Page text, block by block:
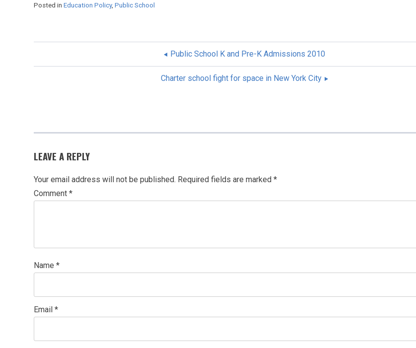
Posted in Education Policy, Public School
Public School K and Pre-K Admissions 2010
Charter school fight for space in New York City
LEAVE A REPLY
Your email address will not be published. Required fields are marked *
Comment *
Name *
Email *